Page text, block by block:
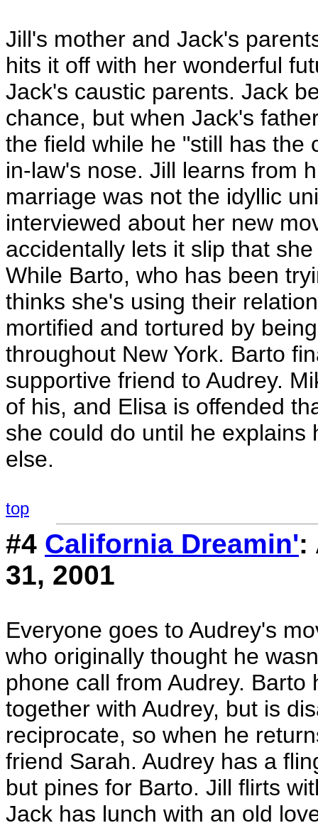
Jill's mother and Jack's
hits it off with her wonderful
Jack's caustic parents. Jack
chance, but when Jack's
the field while he "still has the
in-law's nose. Jill learns from
marriage was not the idyllic
interviewed about her new
accidentally lets it slip that
While Barto, who has been
thinks she's using their
mortified and tortured by
throughout New York. Barto
supportive friend to Audrey.
of his, and Elisa is offended
she could do until he
else.
top
#4 California Dreamin':
31, 2001
Everyone goes to Audrey's
who originally thought he
phone call from Audrey.
together with Audrey, but is
reciprocate, so when he
friend Sarah. Audrey has a
but pines for Barto. Jill flirts
Jack has lunch with an old